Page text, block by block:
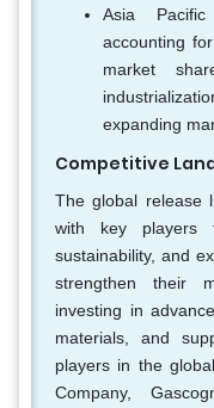
Asia
accounting
market
expanding
Competitive
The global release
with key players
sustainability, and
strengthen their
investing in
materials, and
players in the
Company,